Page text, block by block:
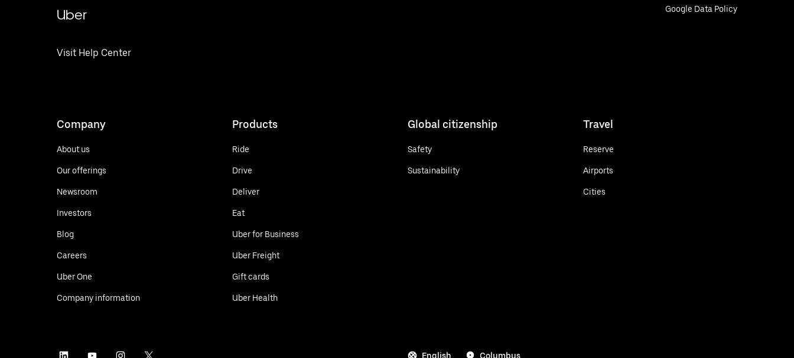
Uber
Visit Help Center
Google Data Policy
Company
About us
Our offerings
Newsroom
Investors
Blog
Careers
Uber One
Company information
Products
Ride
Drive
Deliver
Eat
Uber for Business
Uber Freight
Gift cards
Uber Health
Global citizenship
Safety
Sustainability
Travel
Reserve
Airports
Cities
English Columbus